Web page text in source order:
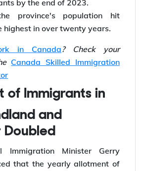
by the end of 2023.
province's population hit
highest in over twenty years.
in Canada? Check your
Canada Skilled Immigration
and
Doubled
Immigration Minister Gerry
that the yearly allotment of